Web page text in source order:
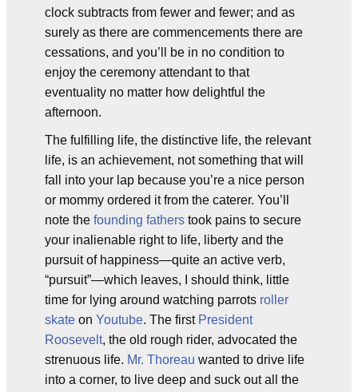
clock subtracts from fewer and fewer; and as
surely as there are commencements there are
cessations, and you’ll be in no condition to
enjoy the ceremony attendant to that
eventuality no matter how delightful the
afternoon.
The fulfilling life, the distinctive life, the relevant
life, is an achievement, not something that will
fall into your lap because you’re a nice person
or mommy ordered it from the caterer. You’ll
note the founding fathers took pains to secure
your inalienable right to life, liberty and the
pursuit of happiness—quite an active verb,
“pursuit”—which leaves, I should think, little
time for lying around watching parrots roller
skate on Youtube. The first President
Roosevelt, the old rough rider, advocated the
strenuous life. Mr. Thoreau wanted to drive life
into a corner, to live deep and suck out all the